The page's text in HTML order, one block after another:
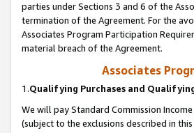
parties under Sections 3 and 6 of the
termination of the Agreement. For the
Associates Program Participation
material breach of the Agreement.
Associates
1.Qualifying Purchases and
We will pay Standard Commission
(subject to the exclusions described in